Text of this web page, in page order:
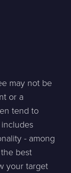
may not be
or a
tend to
- among
best
your target